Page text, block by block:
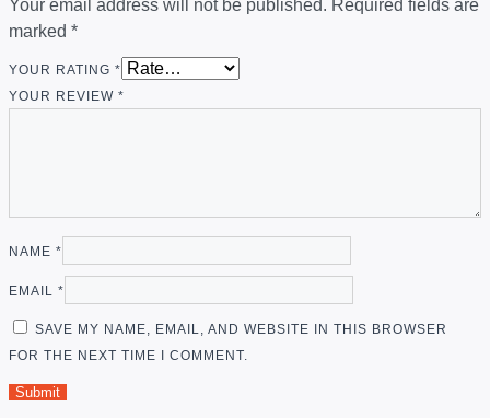
Your email address will not be published. Required fields are
marked *
YOUR RATING *
YOUR REVIEW *
NAME *
EMAIL *
SAVE MY NAME, EMAIL, AND WEBSITE IN THIS BROWSER
FOR THE NEXT TIME I COMMENT.